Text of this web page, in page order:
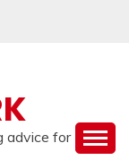
advice for